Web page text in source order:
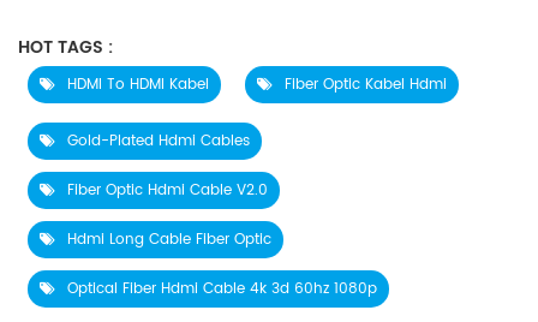
HOT TAGS :
HDMI To HDMI Kabel Fiber Optic Kabel Hdmi
Gold-Plated Hdmi Cables
Fiber Optic Hdmi Cable V2.0
Hdmi Long Cable Fiber Optic
Optical Fiber Hdmi Cable 4k 3d 60hz 1080p